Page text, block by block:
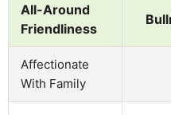
All-Around
Friendliness
Affectionate
With Family